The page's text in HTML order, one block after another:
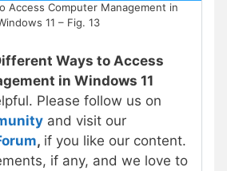
Access Computer Management in
11 – Fig. 13
Ways to Access
in Windows 11
Please follow us on
and visit our
, if you like our content.
if any, and we love to